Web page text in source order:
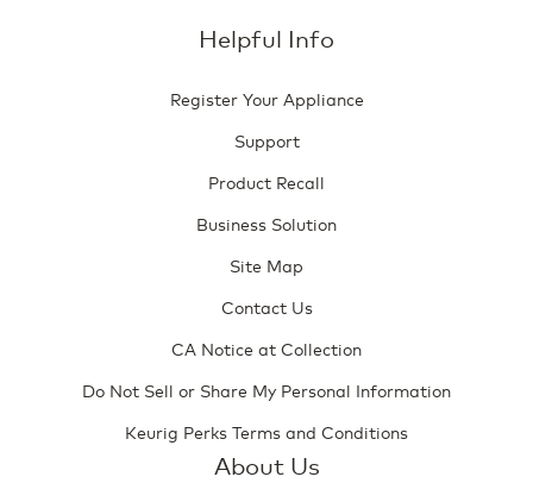
Helpful Info
Register Your Appliance
Support
Product Recall
Business Solution
Site Map
Contact Us
CA Notice at Collection
Do Not Sell or Share My Personal Information
Keurig Perks Terms and Conditions
About Us